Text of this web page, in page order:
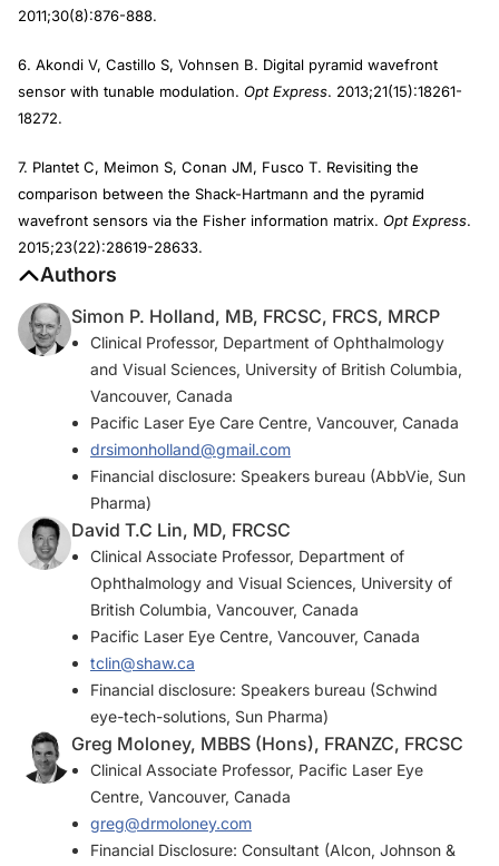
2011;30(8):876-888.
6. Akondi V, Castillo S, Vohnsen B. Digital pyramid wavefront
sensor with tunable modulation. Opt Express. 2013;21(15):18261-
18272.
7. Plantet C, Meimon S, Conan JM, Fusco T. Revisiting the
comparison between the Shack-Hartmann and the pyramid
wavefront sensors via the Fisher information matrix. Opt Express.
2015;23(22):28619-28633.
Authors
Simon P. Holland, MB, FRCSC, FRCS, MRCP
Clinical Professor, Department of Ophthalmology
and Visual Sciences, University of British Columbia,
Vancouver, Canada
Pacific Laser Eye Care Centre, Vancouver, Canada
drsimonholland@gmail.com
Financial disclosure: Speakers bureau (AbbVie, Sun
Pharma)
David T.C Lin, MD, FRCSC
Clinical Associate Professor, Department of
Ophthalmology and Visual Sciences, University of
British Columbia, Vancouver, Canada
Pacific Laser Eye Centre, Vancouver, Canada
tclin@shaw.ca
Financial disclosure: Speakers bureau (Schwind
eye-tech-solutions, Sun Pharma)
Greg Moloney, MBBS (Hons), FRANZC, FRCSC
Clinical Associate Professor, Pacific Laser Eye
Centre, Vancouver, Canada
greg@drmoloney.com
Financial Disclosure: Consultant (Alcon, Johnson &